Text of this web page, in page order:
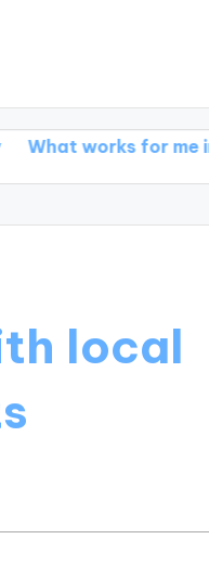
for me in
local